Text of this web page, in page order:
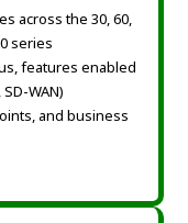
across the 30, 60,
series
features enabled
WAN)
and business